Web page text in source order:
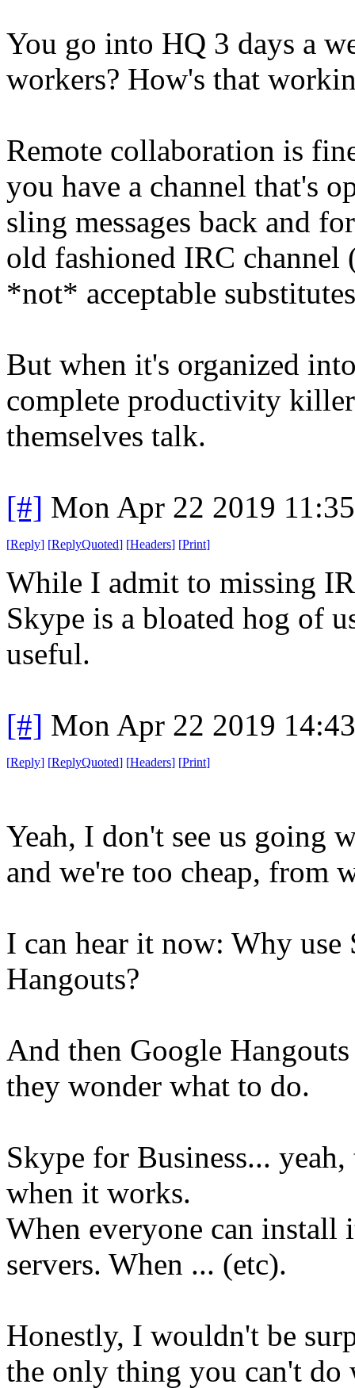
You go into HQ 3 days a
workers? How's that
Remote collaboration is
you have a channel that's
sling messages back and
old fashioned IRC channel
*not* acceptable
But when it's organized
complete productivity
themselves talk.
[#] Mon Apr 22 2019
[Reply] [ReplyQuoted] [Headers] [Print]
While I admit to missing
Skype is a bloated hog of
useful.
[#] Mon Apr 22 2019
[Reply] [ReplyQuoted] [Headers] [Print]
Yeah, I don't see us going
and we're too cheap, from
I can hear it now: Why use
Hangouts?
And then Google
they wonder what to do.
Skype for Business...
when it works.
When everyone can
servers. When ... (etc).
Honestly, I wouldn't be
the only thing you can't